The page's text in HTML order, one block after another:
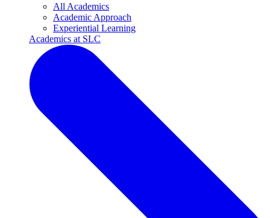
All Academics
Academic Approach
Experiential Learning
Academics at SLC